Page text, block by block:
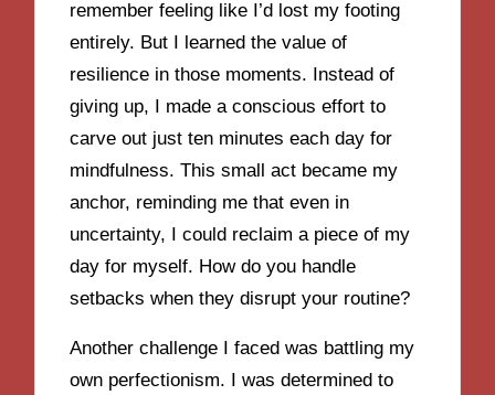
remember feeling like I’d lost my footing
entirely. But I learned the value of
resilience in those moments. Instead of
giving up, I made a conscious effort to
carve out just ten minutes each day for
mindfulness. This small act became my
anchor, reminding me that even in
uncertainty, I could reclaim a piece of my
day for myself. How do you handle
setbacks when they disrupt your routine?
Another challenge I faced was battling my
own perfectionism. I was determined to